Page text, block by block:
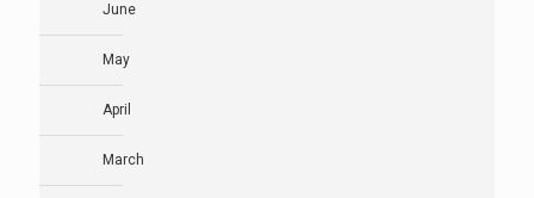
June
May
April
March